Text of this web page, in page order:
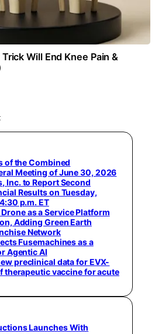
Will End Knee Pain &
of the Combined
Meeting of June 30, 2026
Inc. to Report Second
Results on Tuesday,
p.m. ET
as a Service Platform
Adding Green Earth
Network
Fusemachines as a
Agentic AI
preclinical data for EVX-
vaccine for acute
Launches With